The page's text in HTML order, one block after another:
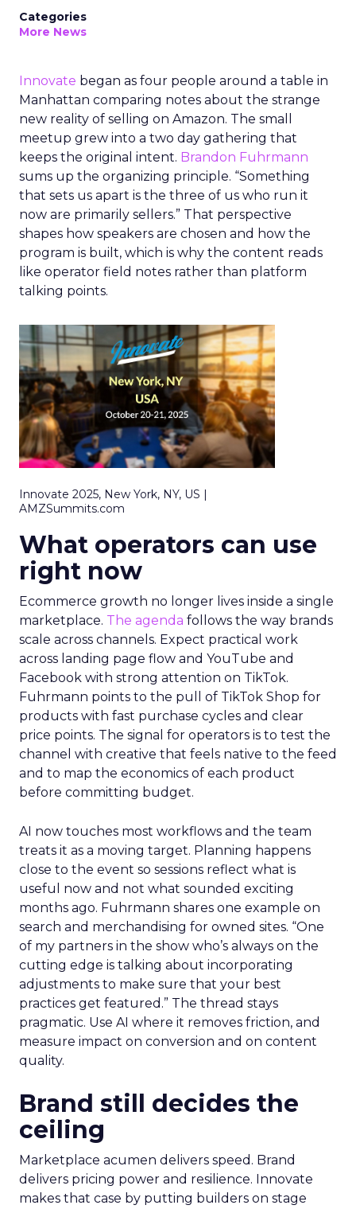
Categories
More News
Innovate began as four people around a table in
Manhattan comparing notes about the strange
new reality of selling on Amazon. The small
meetup grew into a two day gathering that
keeps the original intent. Brandon Fuhrmann
sums up the organizing principle. “Something
that sets us apart is the three of us who run it
now are primarily sellers.” That perspective
shapes how speakers are chosen and how the
program is built, which is why the content reads
like operator field notes rather than platform
talking points.
Innovate 2025, New York, NY, US |
AMZSummits.com
What operators can use
right now
Ecommerce growth no longer lives inside a single
marketplace. The agenda follows the way brands
scale across channels. Expect practical work
across landing page flow and YouTube and
Facebook with strong attention on TikTok.
Fuhrmann points to the pull of TikTok Shop for
products with fast purchase cycles and clear
price points. The signal for operators is to test the
channel with creative that feels native to the feed
and to map the economics of each product
before committing budget.
AI now touches most workflows and the team
treats it as a moving target. Planning happens
close to the event so sessions reflect what is
useful now and not what sounded exciting
months ago. Fuhrmann shares one example on
search and merchandising for owned sites. “One
of my partners in the show who’s always on the
cutting edge is talking about incorporating
adjustments to make sure that your best
practices get featured.” The thread stays
pragmatic. Use AI where it removes friction, and
measure impact on conversion and on content
quality.
Brand still decides the
ceiling
Marketplace acumen delivers speed. Brand
delivers pricing power and resilience. Innovate
makes that case by putting builders on stage